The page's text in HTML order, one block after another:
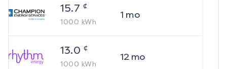
15.7 ¢
1000 kWh
1 mo
13.0 ¢
1000 kWh
12mo